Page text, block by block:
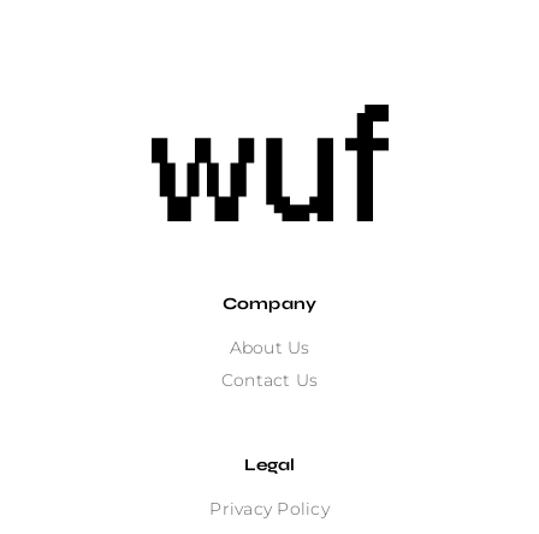
Company
About Us
Contact Us
Legal
Privacy Policy